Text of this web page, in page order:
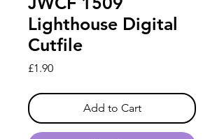
Lighthouse Digital
Cutfile
£1.90Price
Add to Cart